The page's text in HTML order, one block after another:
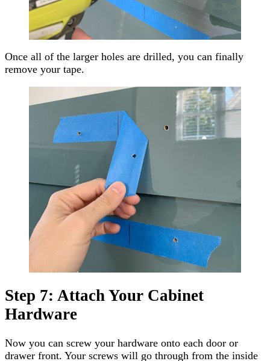
Once all of the larger holes are drilled, you can finally
remove your tape.
Step 7: Attach Your Cabinet
Hardware
Now you can screw your hardware onto each door or
drawer front. Your screws will go through from the inside